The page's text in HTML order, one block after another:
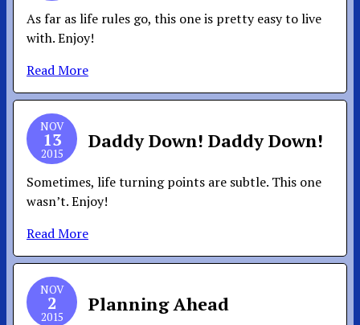
As far as life rules go, this one is pretty easy to live
with. Enjoy!
Read More
NOV
13
2015
Daddy Down! Daddy Down!
Sometimes, life turning points are subtle. This one
wasn’t. Enjoy!
Read More
NOV
2
2015
Planning Ahead